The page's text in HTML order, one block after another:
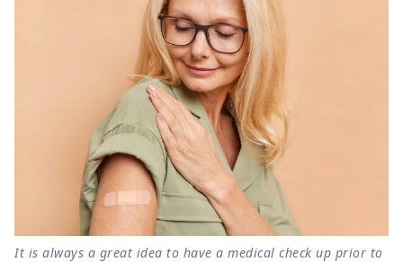
It is always a great idea to have a medical check up prior to